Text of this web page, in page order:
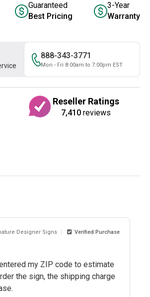
Guaranteed
Best Pricing
3-Year
Warranty
888-343-3771
Mon - Fri 8:00am to 7:00pm EST
Reseller Ratings
7,410 reviews
Designer Signs Verified Purchase
my ZIP code to estimate
the sign, the shipping charge